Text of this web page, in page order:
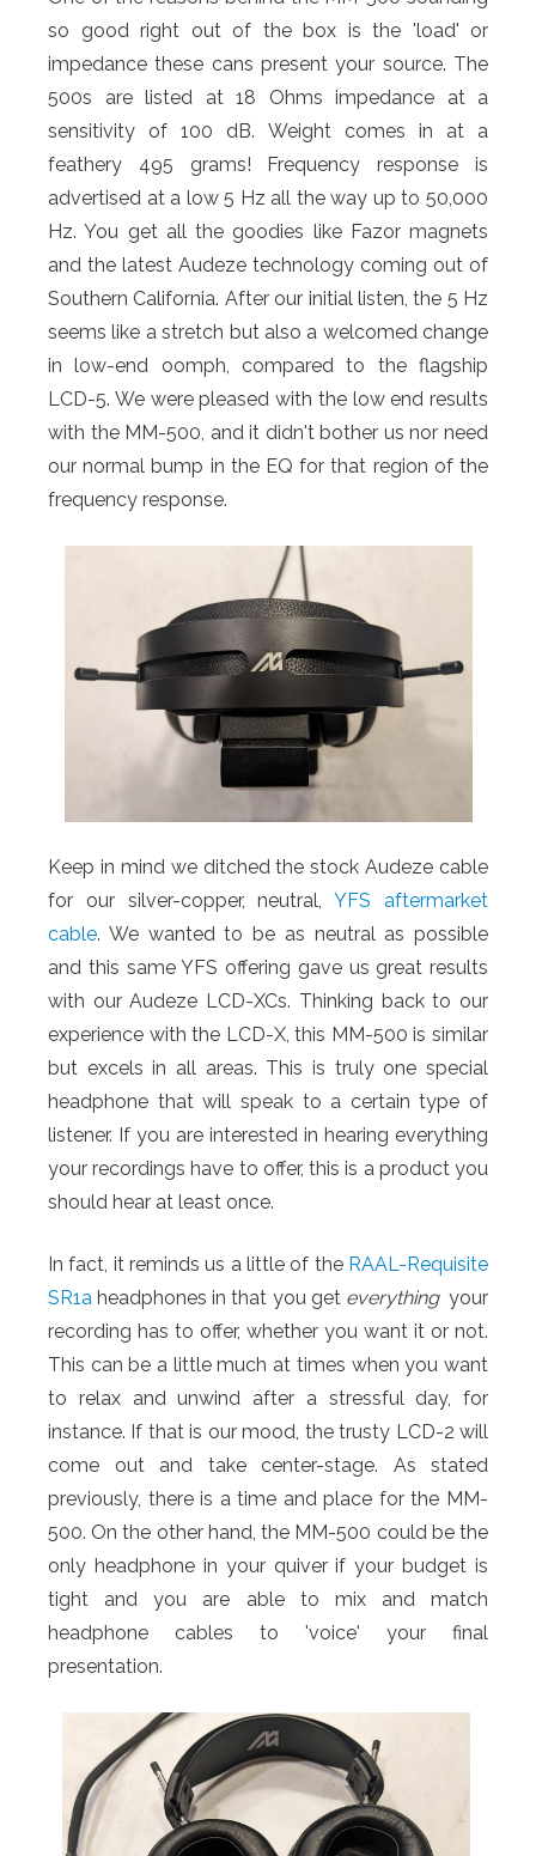
so good right out of the box is the 'load' or
impedance these cans present your source. The
500s are listed at 18 Ohms impedance at a
sensitivity of 100 dB. Weight comes in at a
feathery 495 grams! Frequency response is
advertised at a low 5 Hz all the way up to 50,000
Hz. You get all the goodies like Fazor magnets
and the latest Audeze technology coming out of
Southern California. After our initial listen, the 5 Hz
seems like a stretch but also a welcomed change
in low-end oomph, compared to the flagship
LCD-5. We were pleased with the low end results
with the MM-500, and it didn't bother us nor need
our normal bump in the EQ for that region of the
frequency response.
Keep in mind we ditched the stock Audeze cable
for our silver-copper, neutral,YFS aftermarket
cable. We wanted to be as neutral as possible
and this same YFS offering gave us great results
with our Audeze LCD-XCs. Thinking back to our
experience with the LCD-X, this MM-500 is similar
but excels in all areas. This is truly one special
headphone that will speak to a certain type of
listener. If you are interested in hearing everything
your recordings have to offer, this is a product you
should hear at least once.
In fact, it reminds us a little of the RAAL-Requisite
SR1a headphones in that you get everythingyour
recording has to offer, whether you want it or not.
This can be a little much at times when you want
to relax and unwind after a stressful day, for
instance. If that is our mood, the trusty LCD-2 will
come out and take center-stage. As stated
previously, there is a time and place for the MM-
500. On the other hand, the MM-500 could be the
only headphone in your quiver if your budget is
tight and you are able to mix and match
headphone cables to 'voice' your final
presentation.